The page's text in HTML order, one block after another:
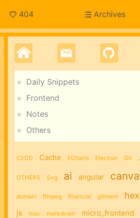
404 Archives
Daily Snippets
Frontend
Notes
Others
CI/CD Cache ECharts Electron Git
OTHERS Svg ai angular
domain ffmpeg financial gitment
js
mac markdown micro_frontend